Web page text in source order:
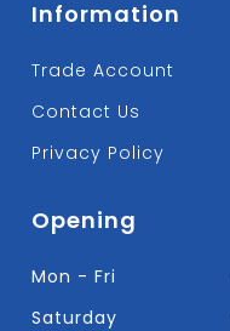
Information
Trade Account
Contact Us
Privacy Policy
Opening
Mon - Fri
Saturday